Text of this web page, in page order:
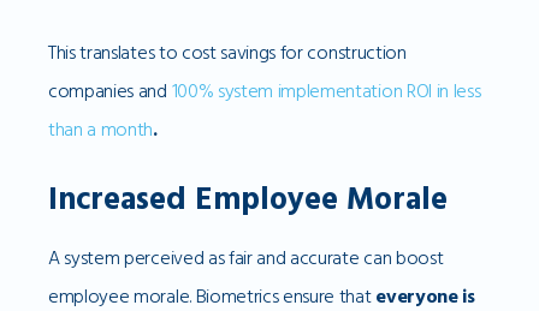
This translates to cost savings for construction
companies and 100% system implementation ROI in less
than a month.
Increased Employee Morale
A system perceived as fair and accurate can boost
employee morale. Biometrics ensure thateveryone is